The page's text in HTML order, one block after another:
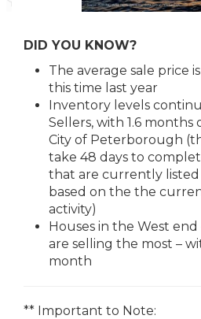
DID YOU KNOW?
The average sale price
this time last year
Inventory levels
Sellers, with 1.6
City of Peterborough
take 48 days to
that are currently listed
based on the the
activity)
Houses in the West
are selling the most –
month
** Important to Note: